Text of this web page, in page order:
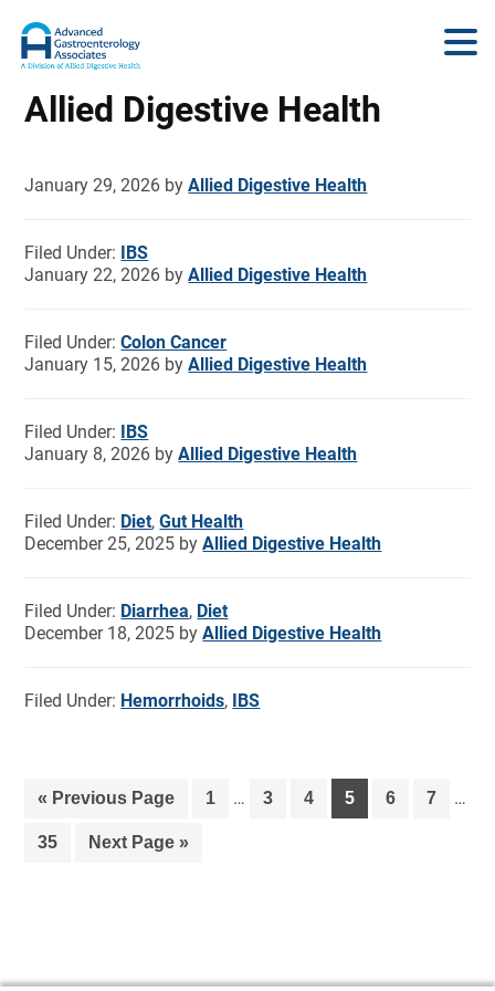
Allied Digestive Health
January 29, 2026 byAllied Digestive Health
Filed Under: IBS
January 22, 2026 byAllied Digestive Health
Filed Under:Colon Cancer
January 15, 2026 byAllied Digestive Health
Filed Under: IBS
January 8, 2026 byAllied Digestive Health
Filed Under: Diet,Gut Health
December 25, 2025 byAllied Digestive Health
Filed Under: Diarrhea, Diet
December 18, 2025 byAllied Digestive Health
Filed Under: Hemorrhoids, IBS
« Previous Page 1 … 3 4 5 6 7 …
35 Next Page »